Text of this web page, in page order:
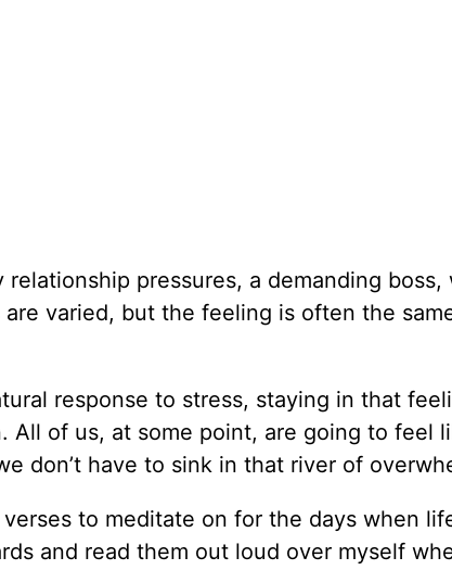
pressures, a demanding boss,
varied, but the feeling is often the
response to stress, staying in that
of us, at some point, are going to feel
don’t have to sink in that river of
to meditate on for the days when
and read them out loud over myself